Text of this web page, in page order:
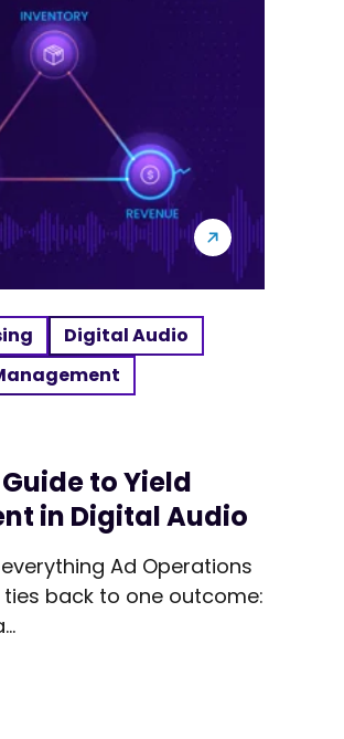
Digital Audio
to Yield
in Digital Audio
Ad Operations
back to one outcome:
to Yield Management in Digital